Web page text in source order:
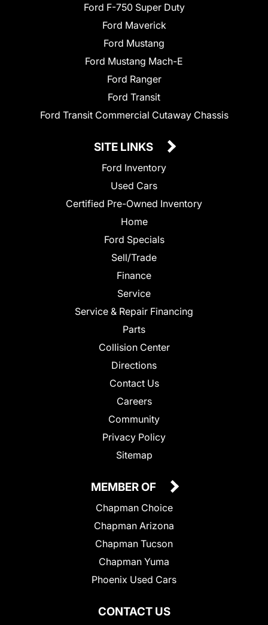
Ford F-750 Super Duty
Ford Maverick
Ford Mustang
Ford Mustang Mach-E
Ford Ranger
Ford Transit
Ford Transit Commercial Cutaway Chassis
SITE LINKS
Ford Inventory
Used Cars
Certified Pre-Owned Inventory
Home
Ford Specials
Sell/Trade
Finance
Service
Service & Repair Financing
Parts
Collision Center
Directions
Contact Us
Careers
Community
Privacy Policy
Sitemap
CONTACT US
MEMBER OF
Chapman Choice
Chapman Arizona
Chapman Tucson
Chapman Yuma
Phoenix Used Cars